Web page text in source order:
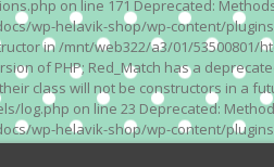
on line 171 Deprecated:
wp-helavik-shop/wp-content/
in /mnt/web322/a3/01/
of PHP; Red_Match has a
class will not be constructors in a
log.php on line 23 Deprecated:
wp-helavik-shop/wp-content/
in /mnt/web322/a3/01/